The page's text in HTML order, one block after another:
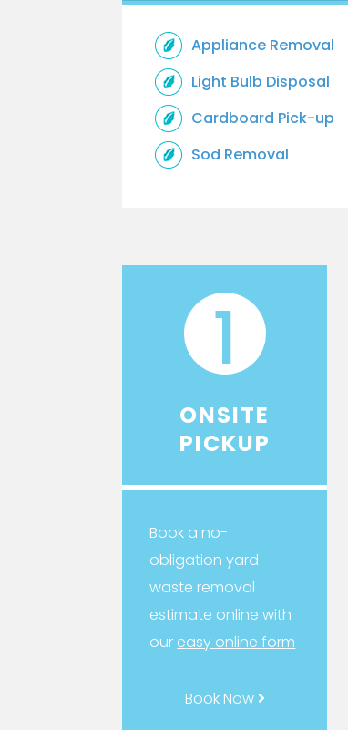
Appliance Removal
Light Bulb Disposal
Cardboard Pick-up
Sod Removal
1
ONSITE
PICKUP
Book a no-
obligation yard
waste removal
estimate online with
our easy online form
Book Now